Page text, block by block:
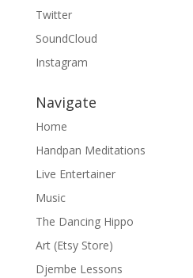
Twitter
SoundCloud
Instagram
Navigate
Home
Handpan Meditations
Live Entertainer
Music
The Dancing Hippo
Art (Etsy Store)
Djembe Lessons